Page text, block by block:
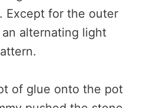
Except for the outer
alternating light
of glue onto the pot